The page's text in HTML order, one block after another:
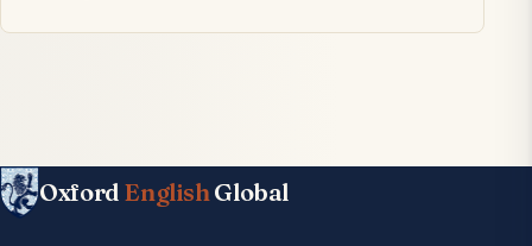
Oxford English Global